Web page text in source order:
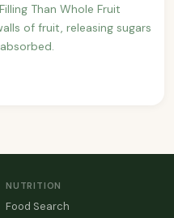
Than Whole Fruit
of fruit, releasing sugars
NUTRITION
Food Search